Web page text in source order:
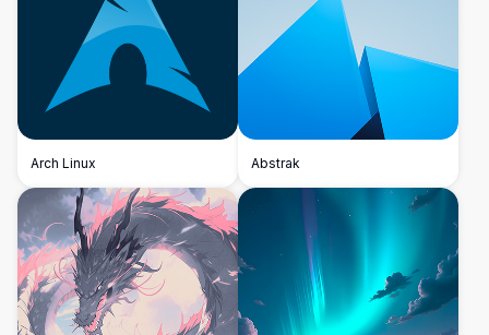
Arch Linux Abstrak